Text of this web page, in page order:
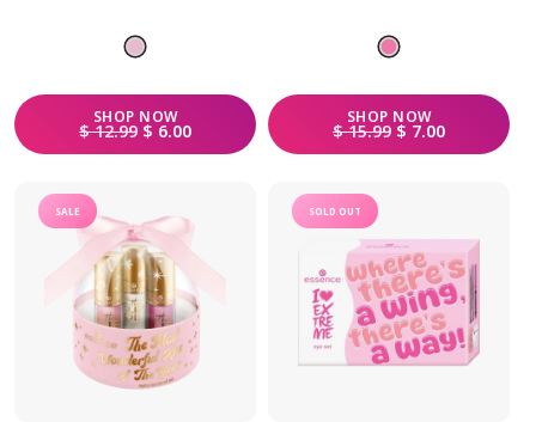
SHOP NOW
REGULAR PRICE
$ 12.99
SALE PRICE
$ 6.00
SHOP NOW
REGULAR PRICE
$ 15.99
SALE PRICE
$ 7.00
SALE SOLD OUT